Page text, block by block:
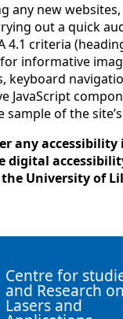
any new
out a quick
4.1 criteria
informative
keyboard
JavaScript
of the
any accessibility
digital
University of
Centre for
and Research on
Lasers and